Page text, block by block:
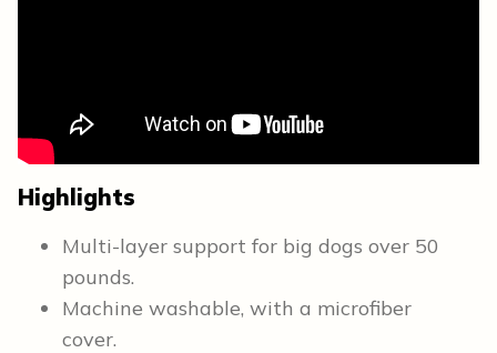
Highlights
Multi-layer support for big dogs over 50
pounds.
Machine washable, with a microfiber
cover.